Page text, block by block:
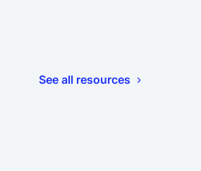
See all resources